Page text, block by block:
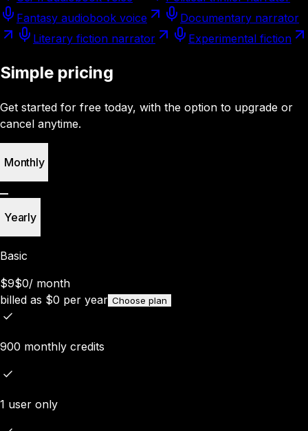
Fantasy audiobook voice
Documentary narrator
Literary fiction narrator
Experimental fiction
Simple pricing
Get started for free today, with the option to upgrade or
cancel anytime.
Monthly
Yearly
Basic
$9$0/ month
billed as $0 per year Choose plan
900 monthly credits
1 user only